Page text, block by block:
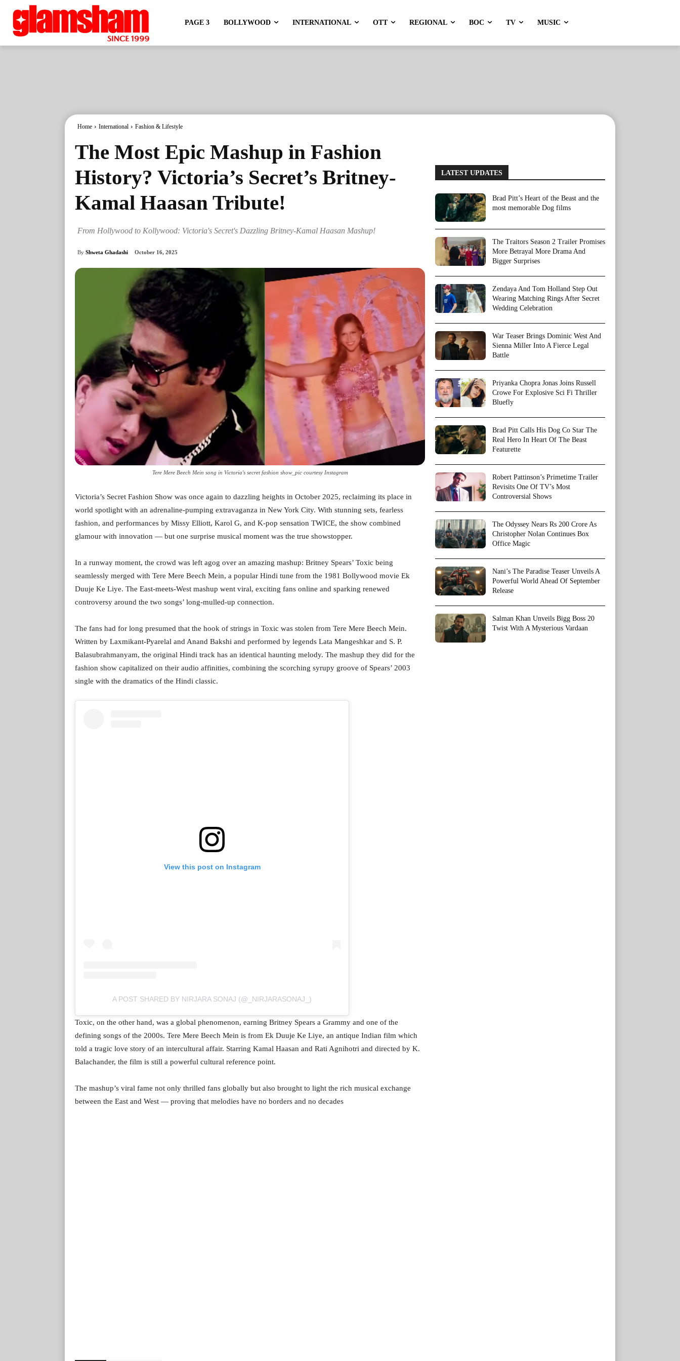
PAGE 3 BOLLYWOOD INTERNATIONAL OTT REGIONAL BOC TV MUSIC
Home International Fashion & Lifestyle
The Most Epic Mashup in Fashion
History? Victoria’s Secret’s Britney-
Kamal Haasan Tribute!
From Hollywood to Kollywood: Victoria's Secret's Dazzling Britney-Kamal Haasan Mashup!
By Shweta Ghadashi October 16, 2025
Tere Mere Beech Mein song in Victoria's secret fashion show_pic courtesy Instagram
Victoria’s Secret Fashion Show was once again to dazzling heights in October 2025, reclaiming its place in
world spotlight with an adrenaline-pumping extravaganza in New York City. With stunning sets, fearless
fashion, and performances by Missy Elliott, Karol G, and K-pop sensation TWICE, the show combined
glamour with innovation — but one surprise musical moment was the true showstopper.
In a runway moment, the crowd was left agog over an amazing mashup: Britney Spears’ Toxic being
seamlessly merged with Tere Mere Beech Mein, a popular Hindi tune from the 1981 Bollywood movie Ek
Duuje Ke Liye. The East-meets-West mashup went viral, exciting fans online and sparking renewed
controversy around the two songs’ long-mulled-up connection.
The fans had for long presumed that the hook of strings in Toxic was stolen from Tere Mere Beech Mein.
Written by Laxmikant-Pyarelal and Anand Bakshi and performed by legends Lata Mangeshkar and S. P.
Balasubrahmanyam, the original Hindi track has an identical haunting melody. The mashup they did for the
fashion show capitalized on their audio affinities, combining the scorching syrupy groove of Spears’ 2003
single with the dramatics of the Hindi classic.
View this post on Instagram
A POST SHARED BY NIRJARA SONAJ (@_NIRJARASONAJ_)
Toxic, on the other hand, was a global phenomenon, earning Britney Spears a Grammy and one of the
defining songs of the 2000s. Tere Mere Beech Mein is from Ek Duuje Ke Liye, an antique Indian film which
told a tragic love story of an intercultural affair. Starring Kamal Haasan and Rati Agnihotri and directed by K.
Balachander, the film is still a powerful cultural reference point.
The mashup’s viral fame not only thrilled fans globally but also brought to light the rich musical exchange
between the East and West — proving that melodies have no borders and no decades
LATEST UPDATES
Brad Pitt’s Heart of the Beast and the
most memorable Dog films
The Traitors Season 2 Trailer Promises
More Betrayal More Drama And
Bigger Surprises
Zendaya And Tom Holland Step Out
Wearing Matching Rings After Secret
Wedding Celebration
War Teaser Brings Dominic West And
Sienna Miller Into A Fierce Legal
Battle
Priyanka Chopra Jonas Joins Russell
Crowe For Explosive Sci Fi Thriller
Bluefly
Brad Pitt Calls His Dog Co Star The
Real Hero In Heart Of The Beast
Featurette
Robert Pattinson’s Primetime Trailer
Revisits One Of TV’s Most
Controversial Shows
The Odyssey Nears Rs 200 Crore As
Christopher Nolan Continues Box
Office Magic
Nani’s The Paradise Teaser Unveils A
Powerful World Ahead Of September
Release
Salman Khan Unveils Bigg Boss 20
Twist With A Mysterious Vardaan